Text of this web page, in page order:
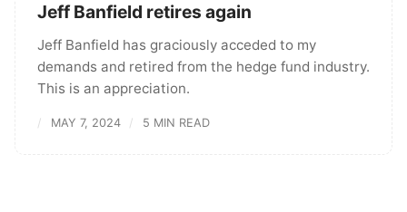
Jeff Banfield retires again
Jeff Banfield has graciously acceded to my
demands and retired from the hedge fund industry.
This is an appreciation.
MAY 7, 2024 5 MIN READ